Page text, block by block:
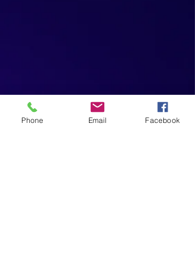
Phone Email Facebook